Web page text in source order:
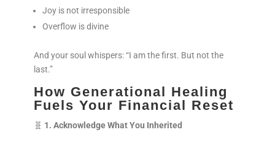
Joy is not irresponsible
Overflow is divine
And your soul whispers: “I am the first. But not the
last.”
How Generational Healing
Fuels Your Financial Reset
🧬 1. Acknowledge What You Inherited